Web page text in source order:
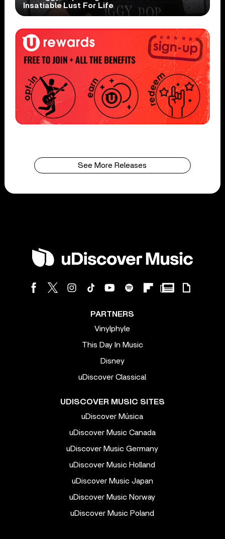
Insatiable Lust For Life
See More Releases
PARTNERS
Vinylphyle
This Day In Music
Disney
uDiscover Classical
UDISCOVER MUSIC SITES
uDiscover Música
uDiscover Music Canada
uDiscover Music Germany
uDiscover Music Holland
uDiscover Music Japan
uDiscover Music Norway
uDiscover Music Poland